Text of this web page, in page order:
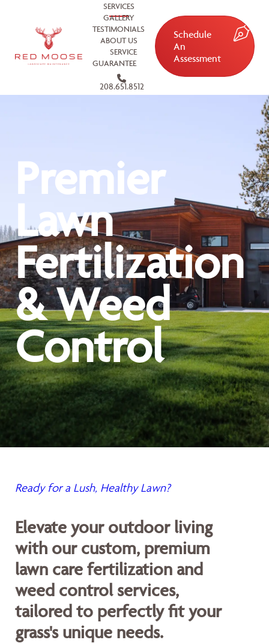
SERVICES
GALLERY
TESTIMONIALS
ABOUT US
SERVICE
GUARANTEE
208.651.8512
Schedule
An
Assessment
Premier
Lawn
Fertilization
& Weed
Control
Ready for a Lush, Healthy Lawn?
Elevate your outdoor living
with our custom, premium
lawn care fertilization and
weed control services,
tailored to perfectly fit your
grass's unique needs.